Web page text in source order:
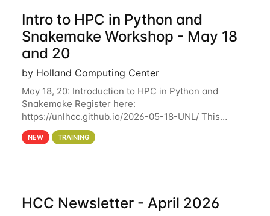
Intro to HPC in Python and
Snakemake Workshop - May 18
and 20
by Holland Computing Center
May 18, 20: Introduction to HPC in Python and
Snakemake Register here:
https://unlhcc.github.io/2026-05-18-UNL/ This
tutorial focuses on using Python in high-
performance computing environments to automate
NEW TRAINING
HCC Newsletter - April 2026